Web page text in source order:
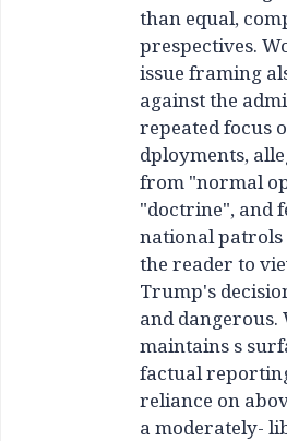
than equal,
prespectives.
issue framing
against the
repeated focus
dployments,
from "normal
"doctrine", and
national patrols
the reader to
Trump's
and
maintains s
factual
reliance on
a moderately-